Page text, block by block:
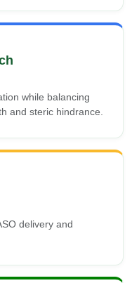
while balancing
and steric hindrance.
delivery and